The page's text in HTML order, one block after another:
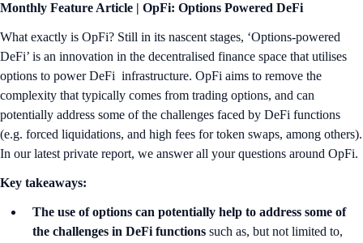
Monthly Feature Article | OpFi: Options Powered DeFi
What exactly is OpFi? Still in its nascent stages, ‘Options-powered
DeFi’ is an innovation in the decentralised finance space that utilises
options to power DeFi infrastructure. OpFi aims to remove the
complexity that typically comes from trading options, and can
potentially address some of the challenges faced by DeFi functions
(e.g. forced liquidations, and high fees for token swaps, among others).
In our latest private report, we answer all your questions around OpFi.
Key takeaways:
The use of options can potentially help to address some of
the challenges in DeFi functions such as, but not limited to,